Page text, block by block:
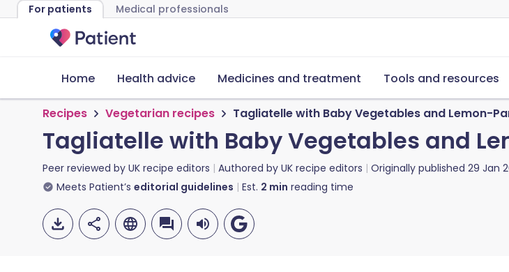
For patients Medical professionals
Home Health advice Medicines and treatment Tools and resources
Recipes Vegetarian recipes Tagliatelle with Baby Vegetables and Lemon-
Tagliatelle with Baby Vegetables and
Peer reviewed by UK recipe editors Authored by UK recipe editors Originally published 29 Jan
Meets Patient’s editorial guidelines Est. 2 min reading time